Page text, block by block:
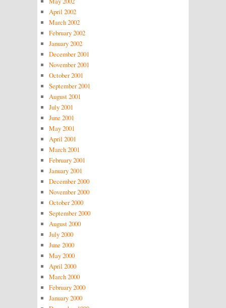
April 2002
March 2002
February 2002
January 2002
December 2001
November 2001
October 2001
September 2001
August 2001
July 2001
June 2001
May 2001
April 2001
March 2001
February 2001
January 2001
December 2000
November 2000
October 2000
September 2000
August 2000
July 2000
June 2000
May 2000
April 2000
March 2000
February 2000
January 2000